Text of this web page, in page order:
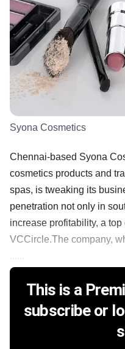
Syona Cosmetics
Chennai-based Syona
cosmetics products and
spas, is tweaking its
penetration not only in
increase profitability, a
VCCircle.The company,
This is a
subscribe or